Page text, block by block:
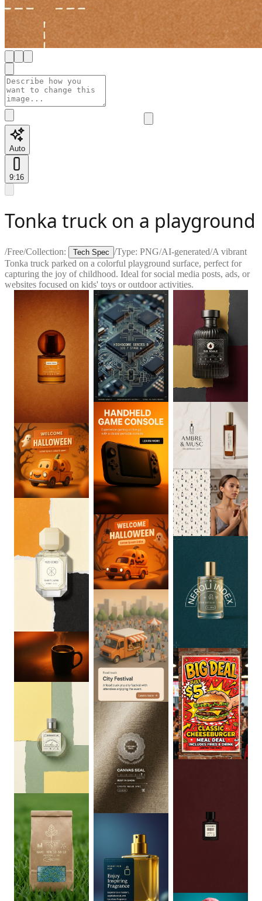
Auto
9:16
Tonka truck on a playground
/Free/Collection: Tech Spec /Type: PNG/AI-generated/A vibrant
Tonka truck parked on a colorful playground surface, perfect for
capturing the joy of childhood. Ideal for social media posts, ads, or
websites focused on kids' toys or outdoor activities.